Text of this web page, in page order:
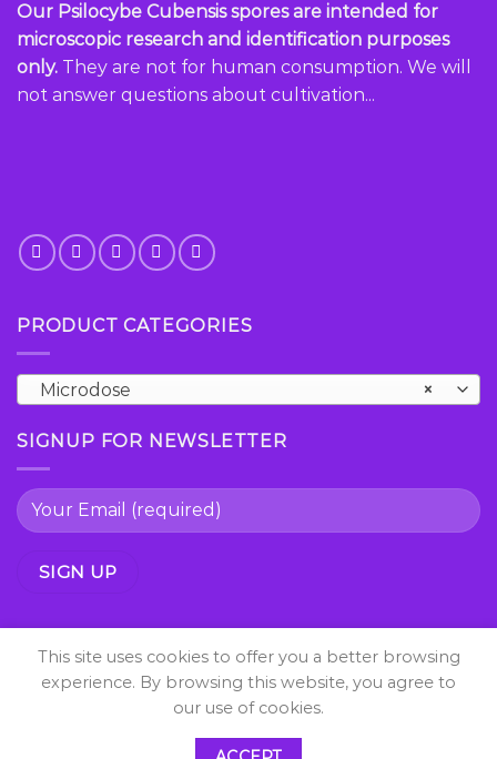
options
may
be
on
Our Psilocybe Cubensis spores are intended for
microscopic research and identification purposes
only. They are not for human consumption. We will
not answer questions about cultivation...
PRODUCT CATEGORIES
×
Microdose
SIGNUP FOR NEWSLETTER
Copyright 2026 ©shrooms psychedelic All Right
This site uses cookies to offer you a better browsing
experience. By browsing this website, you agree to
our use of cookies.